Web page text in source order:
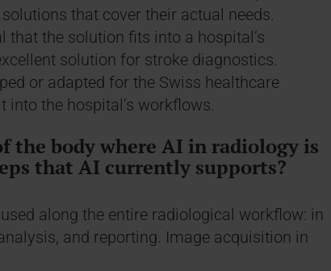
that cover their actual needs.
that the solution fits into a hospital’s
solution for stroke diagnostics.
or adapted for the Swiss healthcare
the hospital’s workflows.
the body where AI in radiology is
that AI currently supports?
along the entire radiological workflow: in
and reporting. Image acquisition in